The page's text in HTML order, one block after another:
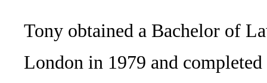
Tony obtained a Bachelor of
London in 1979 and